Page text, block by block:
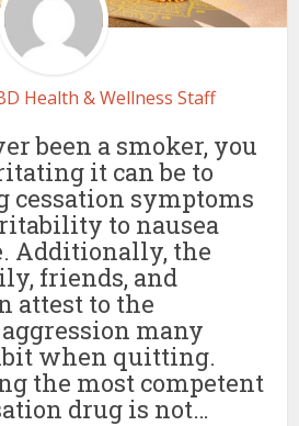
Health & Wellness Staff
been a smoker, you
it can be to
cessation symptoms
to nausea
Additionally, the
friends, and
attest to the
many
when quitting.
the most competent
drug is not…